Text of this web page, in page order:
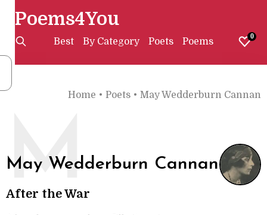
Poems4You
Best By Category Poets Poems 0
Home • Poets • May Wedderburn Cannan
May Wedderburn Cannan
M
After the War